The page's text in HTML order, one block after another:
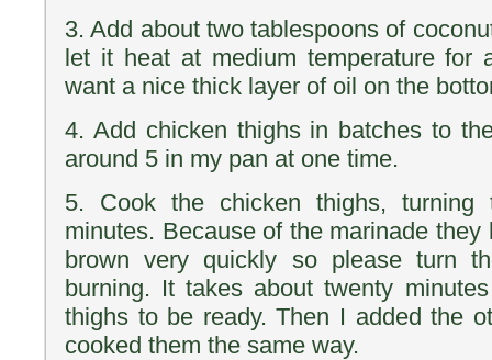
3. Add about two tablespoons of
let it heat at medium temperature for
want a nice thick layer of oil on the
4. Add chicken thighs in batches to
around 5 in my pan at one time.
5. Cook the chicken thighs, turning
minutes. Because of the marinade
brown very quickly so please turn
burning. It takes about twenty
thighs to be ready. Then I added the
cooked them the same way.